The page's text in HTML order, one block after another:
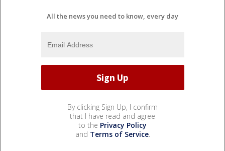
All the news you need to know, every day
By clicking Sign Up, I confirm
that I have read and agree
to the Privacy Policy
and Terms of Service.